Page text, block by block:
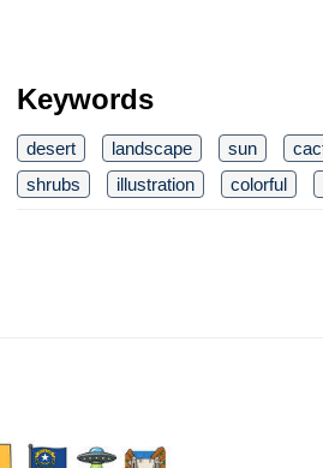
Keywords
desert landscape sun
shrubs
illustration colorful